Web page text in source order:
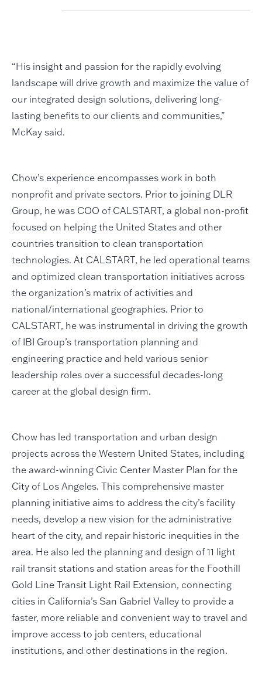
“His insight and passion for the rapidly evolving
landscape will drive growth and maximize the value of
our integrated design solutions, delivering long-
lasting benefits to our clients and communities,”
McKay said.
Chow’s experience encompasses work in both
nonprofit and private sectors. Prior to joining DLR
Group, he was COO of CALSTART, a global non-profit
focused on helping the United States and other
countries transition to clean transportation
technologies. At CALSTART, he led operational teams
and optimized clean transportation initiatives across
the organization’s matrix of activities and
national/international geographies. Prior to
CALSTART, he was instrumental in driving the growth
of IBI Group’s transportation planning and
engineering practice and held various senior
leadership roles over a successful decades-long
career at the global design firm.
Chow has led transportation and urban design
projects across the Western United States, including
the award-winning Civic Center Master Plan for the
City of Los Angeles. This comprehensive master
planning initiative aims to address the city’s facility
needs, develop a new vision for the administrative
heart of the city, and repair historic inequities in the
area. He also led the planning and design of 11 light
rail transit stations and station areas for the Foothill
Gold Line Transit Light Rail Extension, connecting
cities in California’s San Gabriel Valley to provide a
faster, more reliable and convenient way to travel and
improve access to job centers, educational
institutions, and other destinations in the region.